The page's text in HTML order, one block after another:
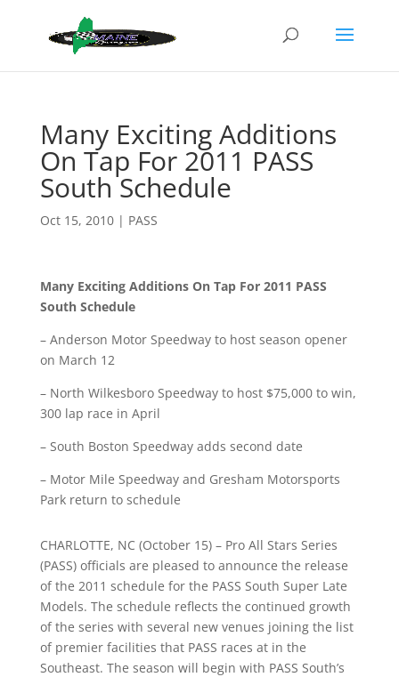
Many Exciting Additions
On Tap For 2011 PASS
South Schedule
Oct 15, 2010| PASS
Many Exciting Additions On Tap For 2011 PASS
South Schedule
– Anderson Motor Speedway to host season opener
on March 12
– North Wilkesboro Speedway to host $75,000 to win,
300 lap race in April
– South Boston Speedway adds second date
– Motor Mile Speedway and Gresham Motorsports
Park return to schedule
CHARLOTTE, NC (October 15) – Pro All Stars Series
(PASS) officials are pleased to announce the release
of the 2011 schedule for the PASS South Super Late
Models. The schedule reflects the continued growth
of the series with several new venues joining the list
of premier facilities that PASS races at in the
Southeast. The season will begin with PASS South’s